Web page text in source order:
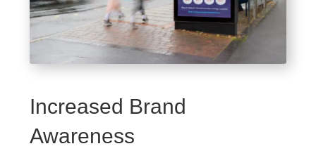
Increased Brand
Awareness